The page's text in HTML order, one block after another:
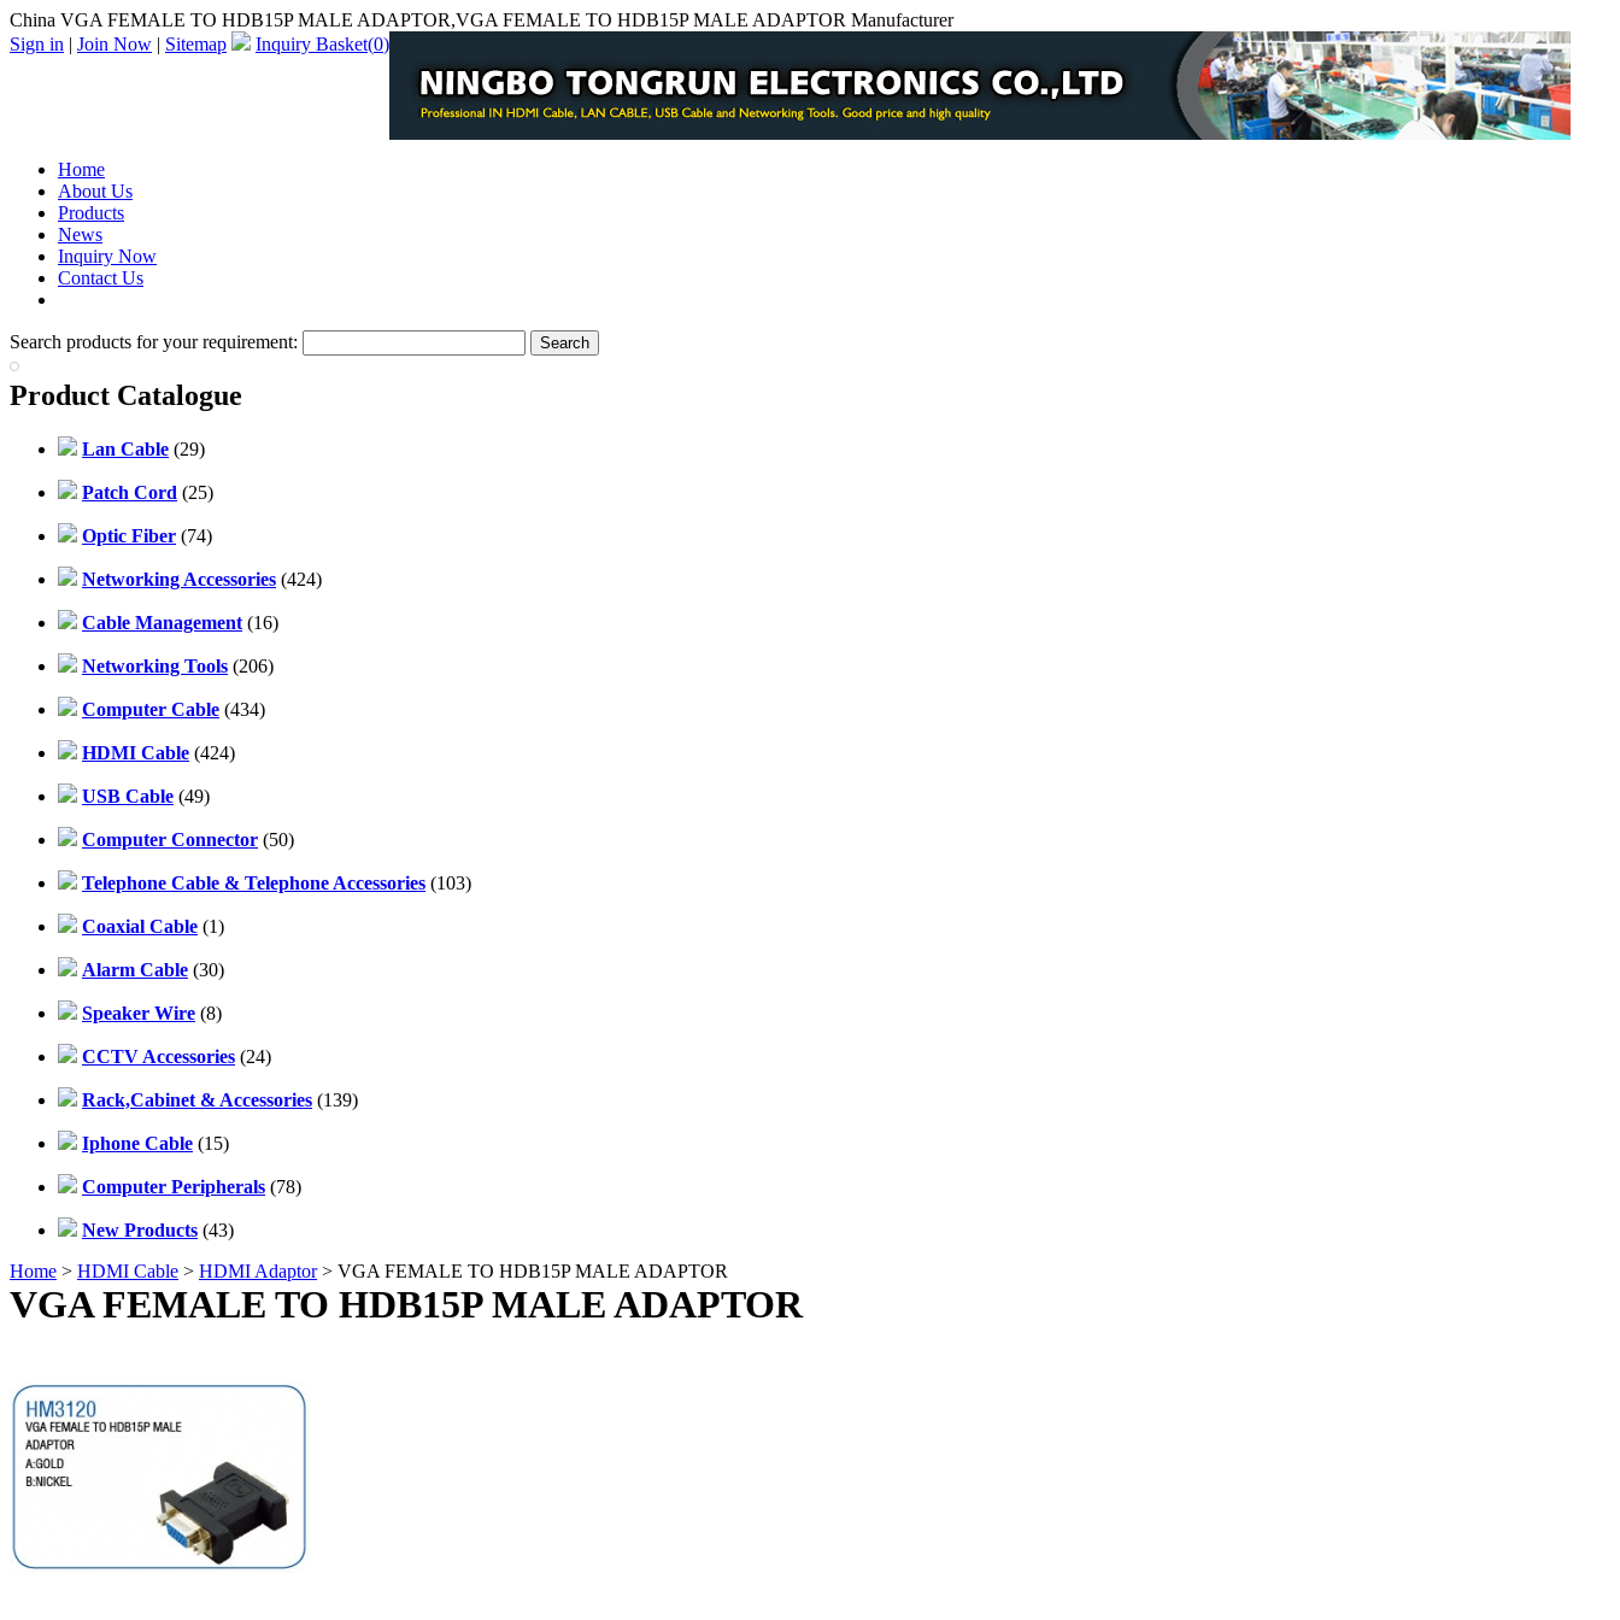
China VGA FEMALE TO HDB15P MALE ADAPTOR,VGA FEMALE TO HDB15P MALE ADAPTOR Manufacturer
Sign in | Join Now | Sitemap Inquiry Basket(0)
Home
About Us
Products
News
Inquiry Now
Contact Us
Search products for your requirement:
Product Catalogue
Lan Cable (29)
Patch Cord (25)
Optic Fiber (74)
Networking Accessories (424)
Cable Management (16)
Networking Tools (206)
Computer Cable (434)
HDMI Cable (424)
USB Cable (49)
Computer Connector (50)
Telephone Cable & Telephone Accessories (103)
Coaxial Cable (1)
Alarm Cable (30)
Speaker Wire (8)
CCTV Accessories (24)
Rack,Cabinet & Accessories (139)
Iphone Cable (15)
Computer Peripherals (78)
New Products (43)
Home > HDMI Cable > HDMI Adaptor> VGA FEMALE TO HDB15P MALE ADAPTOR
VGA FEMALE TO HDB15P MALE ADAPTOR